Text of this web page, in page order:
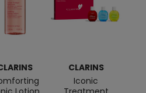
CLARINS
Iconic